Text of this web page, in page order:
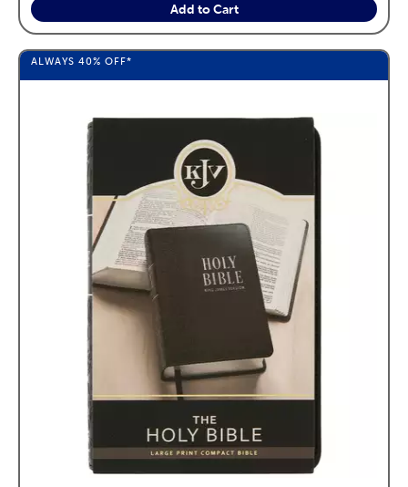
Add to Cart
ALWAYS 40% OFF*